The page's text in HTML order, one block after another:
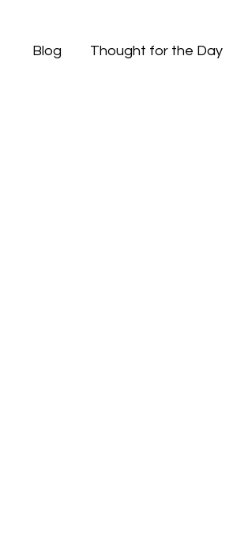
Blog Thought for the Day